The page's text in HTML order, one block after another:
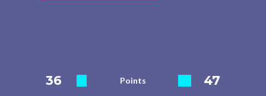
36 Points
47